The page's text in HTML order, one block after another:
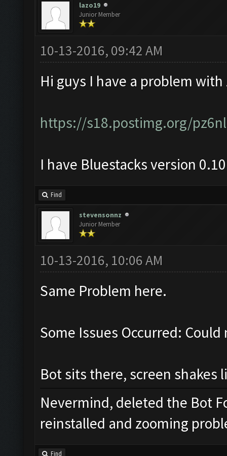
lazo19
Junior Member
10-13-2016, 09:42 AM
Hi guys I have a problem with
https://s18.postimg.org/
I have Bluestacks version
Find
stevensonnz
Junior Member
10-13-2016, 10:06 AM
Same Problem here.
Some Issues Occurred:
Bot sits there, screen
Nevermind, deleted the Bot
reinstalled and zooming
Find